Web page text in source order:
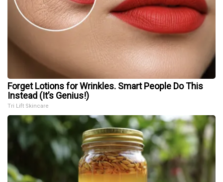
Forget Lotions for Wrinkles. Smart People Do This
Instead (It’s Genius!)
Tri Lift Skincare